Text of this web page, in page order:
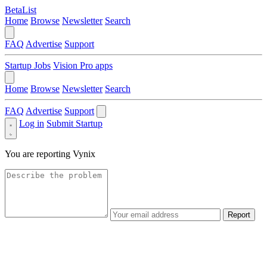
BetaList
Home Browse Newsletter Search
FAQ Advertise Support
Startup Jobs Vision Pro apps
Home Browse Newsletter Search
FAQ Advertise Support
Log in Submit Startup
You are reporting Vynix